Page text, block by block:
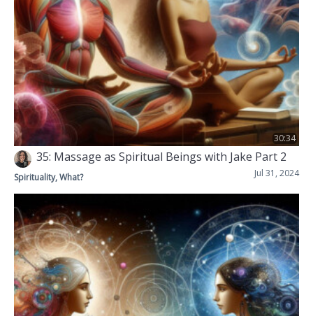
30:34
35: Massage as Spiritual Beings with Jake Part 2
Jul 31, 2024
Spirituality, What?